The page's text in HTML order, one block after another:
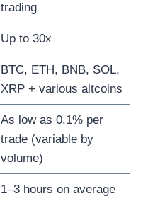
trading
Up to 30x
BTC, ETH, BNB, SOL,
XRP + various altcoins
As low as 0.1% per
trade (variable by
volume)
1–3 hours on average